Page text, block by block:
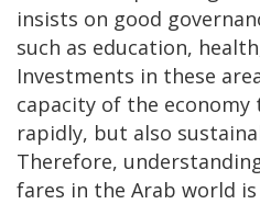
insists on good
such as education,
Investments in these
capacity of the
rapidly, but also
Therefore,
fares in the Arab world